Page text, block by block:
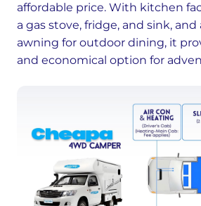
affordable price. With kitchen
a gas stove, fridge, and sink, and
awning for outdoor dining, it
and economical option for